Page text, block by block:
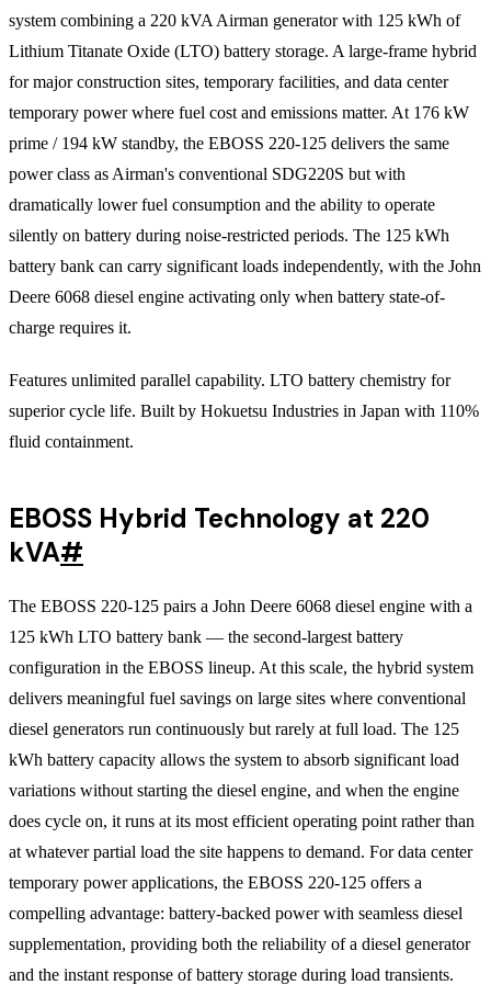
system combining a 220 kVA Airman generator with 125 kWh of
Lithium Titanate Oxide (LTO) battery storage. A large-frame hybrid
for major construction sites, temporary facilities, and data center
temporary power where fuel cost and emissions matter. At 176 kW
prime / 194 kW standby, the EBOSS 220-125 delivers the same
power class as Airman's conventional SDG220S but with
dramatically lower fuel consumption and the ability to operate
silently on battery during noise-restricted periods. The 125 kWh
battery bank can carry significant loads independently, with the John
Deere 6068 diesel engine activating only when battery state-of-
charge requires it.
Features unlimited parallel capability. LTO battery chemistry for
superior cycle life. Built by Hokuetsu Industries in Japan with 110%
fluid containment.
EBOSS Hybrid Technology at 220
kVA#
The EBOSS 220-125 pairs a John Deere 6068 diesel engine with a
125 kWh LTO battery bank — the second-largest battery
configuration in the EBOSS lineup. At this scale, the hybrid system
delivers meaningful fuel savings on large sites where conventional
diesel generators run continuously but rarely at full load. The 125
kWh battery capacity allows the system to absorb significant load
variations without starting the diesel engine, and when the engine
does cycle on, it runs at its most efficient operating point rather than
at whatever partial load the site happens to demand. For data center
temporary power applications, the EBOSS 220-125 offers a
compelling advantage: battery-backed power with seamless diesel
supplementation, providing both the reliability of a diesel generator
and the instant response of battery storage during load transients.